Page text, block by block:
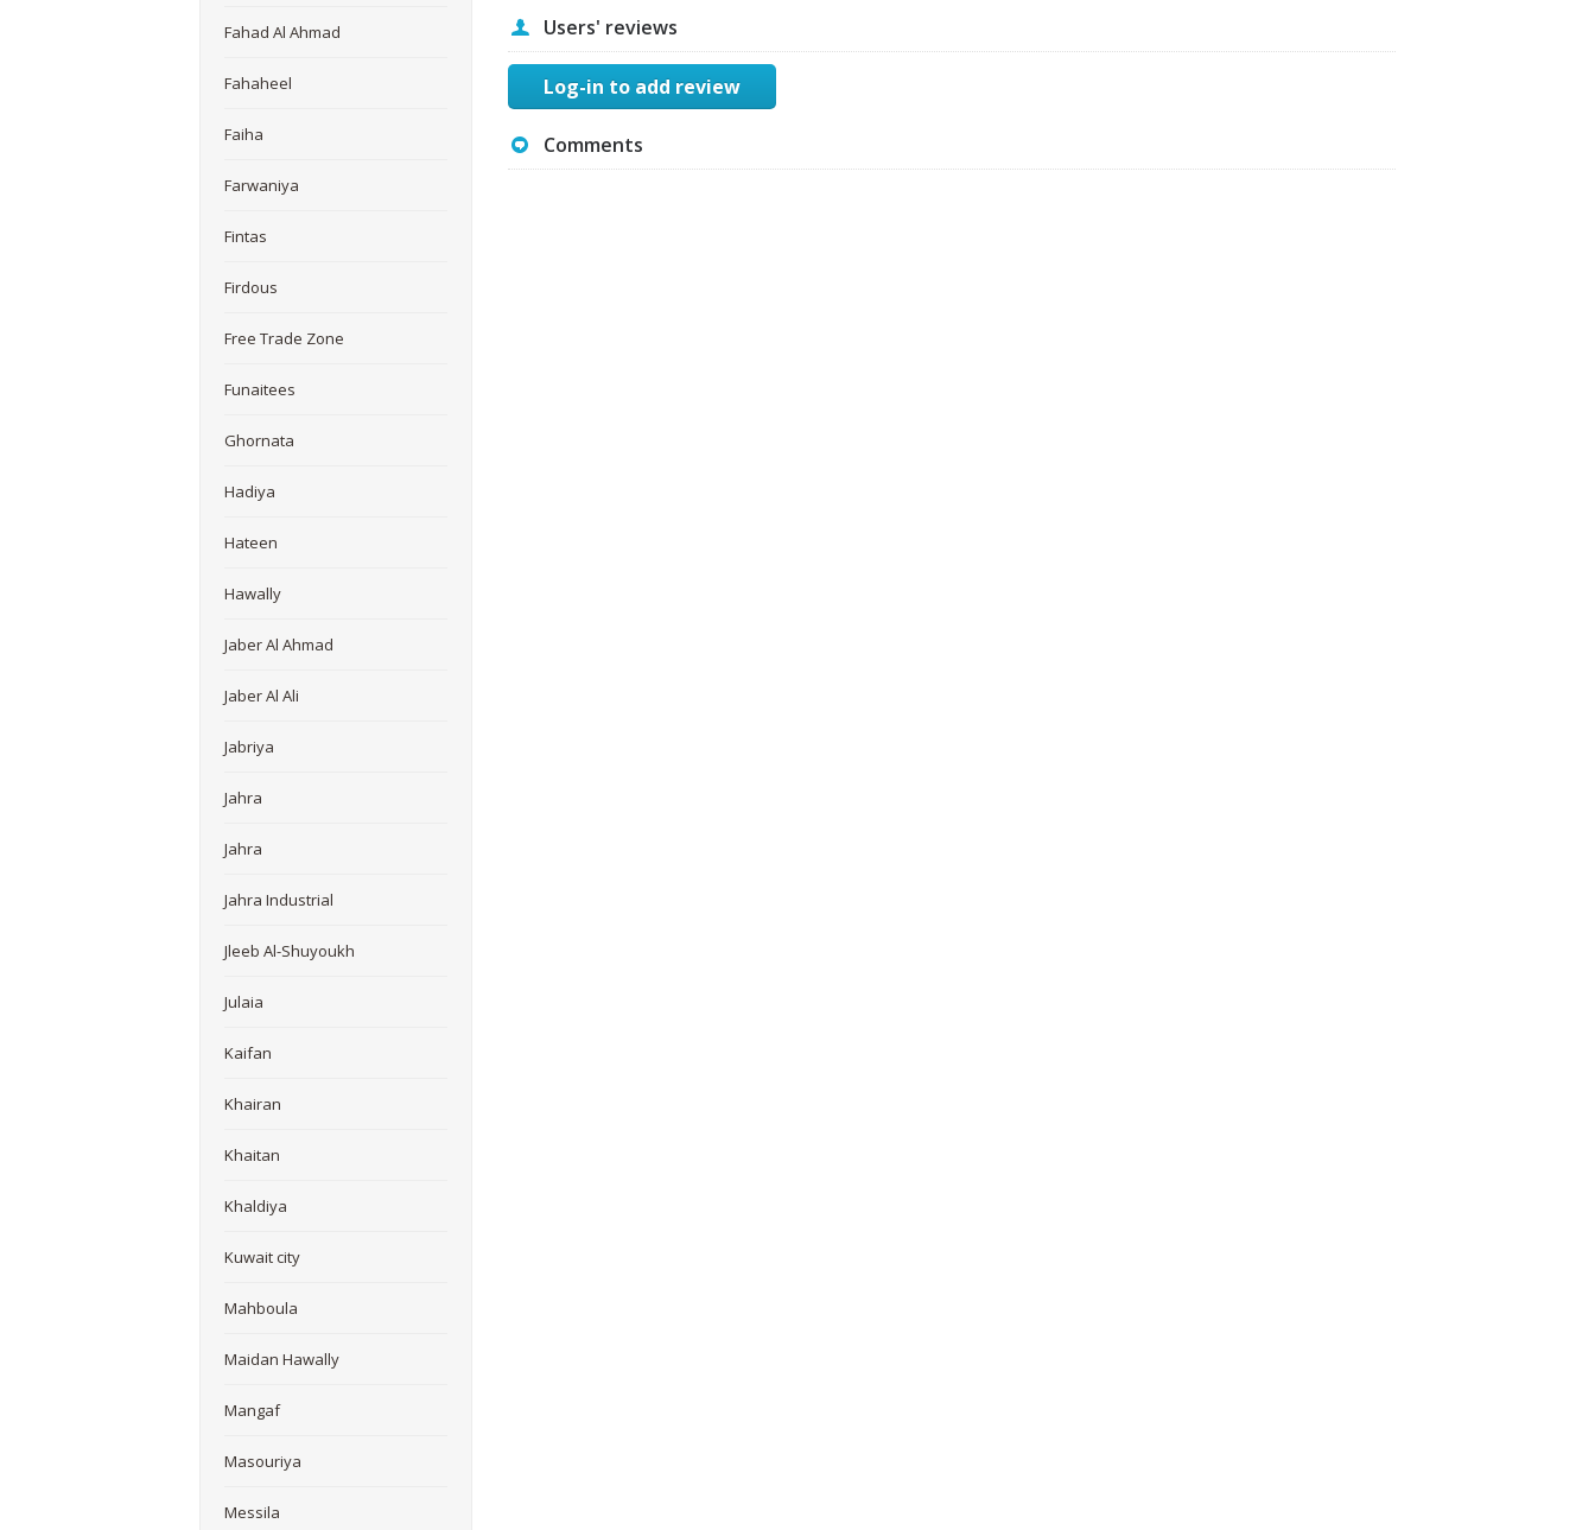
Users' reviews
Log-in to add review
Comments
Fahad Al Ahmad
Fahaheel
Faiha
Farwaniya
Fintas
Firdous
Free Trade Zone
Funaitees
Ghornata
Hadiya
Hateen
Hawally
Jaber Al Ahmad
Jaber Al Ali
Jabriya
Jahra
Jahra
Jahra Industrial
Jleeb Al-Shuyoukh
Julaia
Kaifan
Khairan
Khaitan
Khaldiya
Kuwait city
Mahboula
Maidan Hawally
Mangaf
Masouriya
Messila